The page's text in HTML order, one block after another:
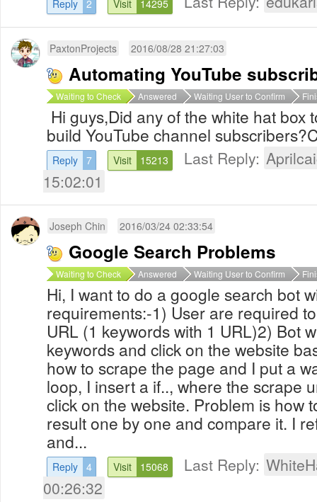
Reply 2 Visit 14295
PaxtonProjects 2016/08/28 21:27:03
Automating YouTube
Waiting to Check Answered Waiting User to Confirm
Hi guys,Did any of the white hat box
build YouTube channel
Reply 7 Visit 15213 Last Reply:
15:02:01
Joseph Chin 2016/03/24 02:33:54
Google Search Problems
Waiting to Check Answered Waiting User to Confirm
Hi, I want to do a google search bot
requirements:-1) User are required
URL (1 keywords with 1 URL)2) Bot
keywords and click on the website
how to scrape the page and I put a
loop, I insert a if.., where the scrape
click on the website. Problem is how
result one by one and compare it. I
and...
Reply 4 Visit 15068 Last Reply:
00:26:32